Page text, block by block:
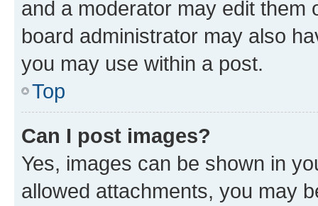
and a moderator may edit them
board administrator may also
you may use within a post.
Top
Can I post images?
Yes, images can be shown in
allowed attachments, you may